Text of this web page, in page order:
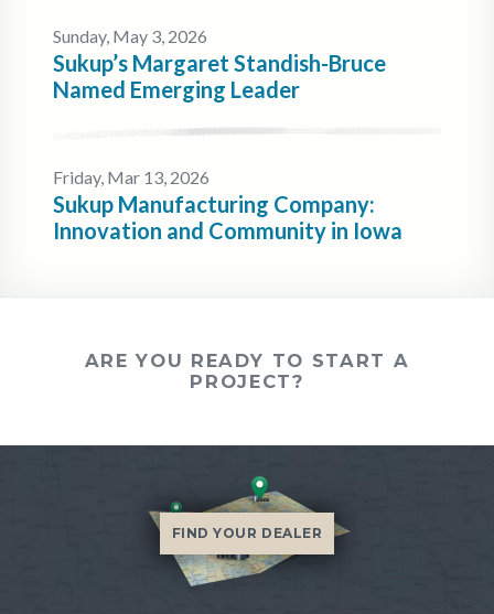
Sunday, May 3, 2026
Sukup’s Margaret Standish-Bruce
Named Emerging Leader
Friday, Mar 13, 2026
Sukup Manufacturing Company:
Innovation and Community in Iowa
ARE YOU READY TO START A
PROJECT?
FIND YOUR DEALER